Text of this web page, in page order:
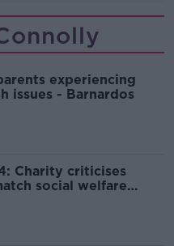
experiencing
issues - Barnardos
Charity criticises
social welfare